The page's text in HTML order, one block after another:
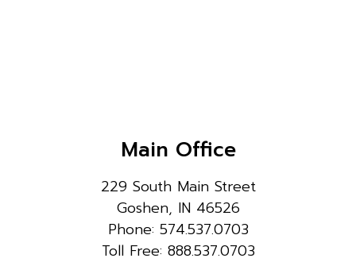
Main Office
229 South Main Street
Goshen, IN 46526
Phone: 574.537.0703
Toll Free: 888.537.0703